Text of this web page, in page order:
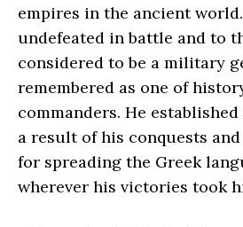
empires in the ancient
undefeated in battle and to
considered to be a military
remembered as one of
commanders. He
a result of his conquests
for spreading the Greek
wherever his victories took